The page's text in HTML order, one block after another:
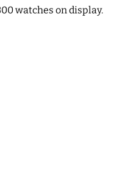
watches on display.